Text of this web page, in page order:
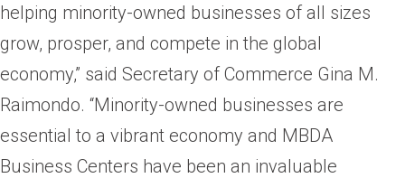
helping minority-owned businesses of all sizes
grow, prosper, and compete in the global
economy,” said Secretary of Commerce Gina M.
Raimondo. “Minority-owned businesses are
essential to a vibrant economy and MBDA
Business Centers have been an invaluable